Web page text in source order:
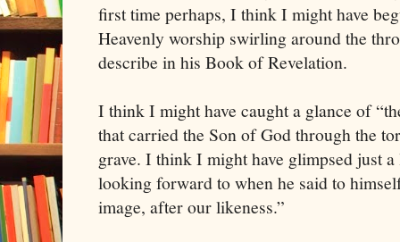
first time perhaps, I think I might have
Heavenly worship swirling around the
describe in his Book of Revelation.
I think I might have caught a glance of
that carried the Son of God through the
grave. I think I might have glimpsed just
looking forward to when he said to
image, after our likeness.”